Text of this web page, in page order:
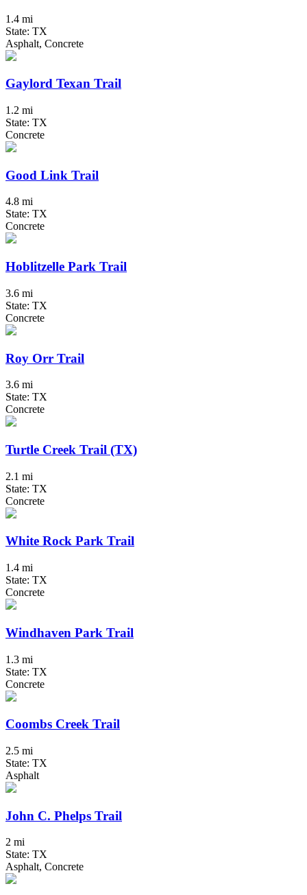
1.4 mi
State: TX
Asphalt, Concrete
Gaylord Texan Trail
1.2 mi
State: TX
Concrete
Good Link Trail
4.8 mi
State: TX
Concrete
Hoblitzelle Park Trail
3.6 mi
State: TX
Concrete
Roy Orr Trail
3.6 mi
State: TX
Concrete
Turtle Creek Trail (TX)
2.1 mi
State: TX
Concrete
White Rock Park Trail
1.4 mi
State: TX
Concrete
Windhaven Park Trail
1.3 mi
State: TX
Concrete
Coombs Creek Trail
2.5 mi
State: TX
Asphalt
John C. Phelps Trail
2 mi
State: TX
Asphalt, Concrete